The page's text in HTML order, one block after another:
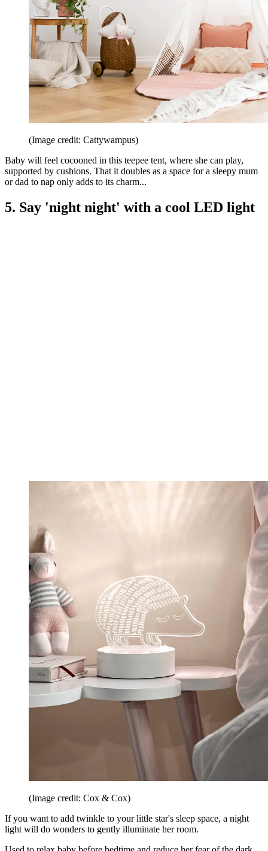
(Image credit: Cattywampus)
Baby will feel cocooned in this teepee tent, where she can play,
supported by cushions. That it doubles as a space for a sleepy mum
or dad to nap only adds to its charm...
5. Say 'night night' with a cool LED light
(Image credit: Cox & Cox)
If you want to add twinkle to your little star's sleep space, a night
light will do wonders to gently illuminate her room.